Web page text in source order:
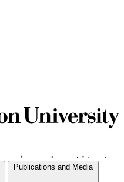
Publications and Media